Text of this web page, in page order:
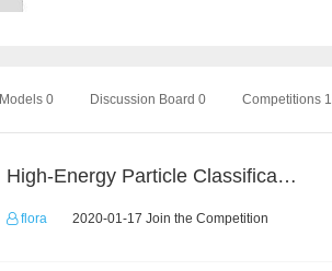
Models 0 Discussion Board 0 Competitions 1
High-Energy Particle Classification Challenge
flora 2020-01-17 Join the Competition